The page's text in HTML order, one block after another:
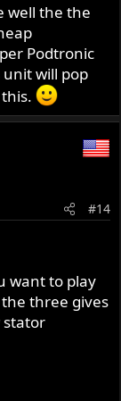
well the the
Podtronic
will pop
this.
#14
want to play
three gives
stator